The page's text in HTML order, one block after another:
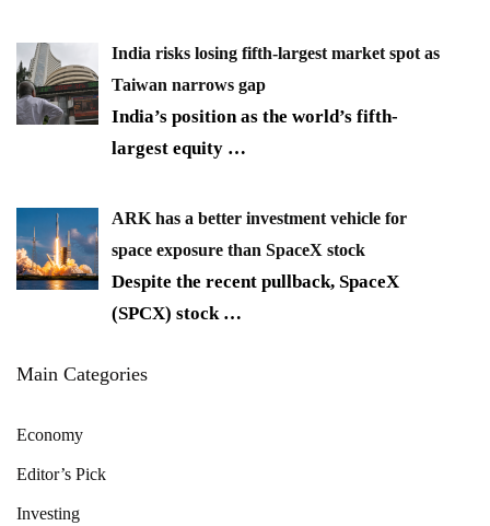
India risks losing fifth-largest market spot as
Taiwan narrows gap
India’s position as the world’s fifth-
largest equity …
ARK has a better investment vehicle for
space exposure than SpaceX stock
Despite the recent pullback, SpaceX
(SPCX) stock …
Main Categories
Economy
Editor’s Pick
Investing